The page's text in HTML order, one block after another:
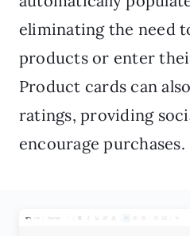
eliminating the need
products or enter
Product cards can
ratings, providing
encourage purchases.